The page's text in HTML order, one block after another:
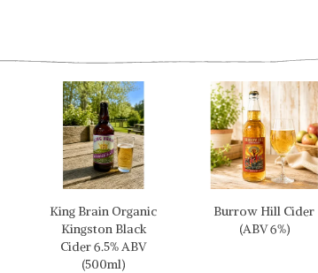
King Brain Organic
Kingston Black
Cider 6.5% ABV
(500ml)
Burrow Hill Cider
(ABV 6%)